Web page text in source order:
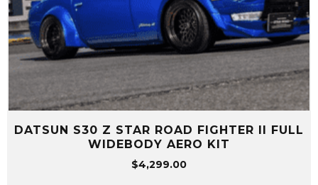
DATSUN S30 Z STAR ROAD FIGHTER II FULL
WIDEBODY AERO KIT
$4,299.00